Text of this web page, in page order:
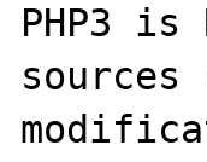
PHP3